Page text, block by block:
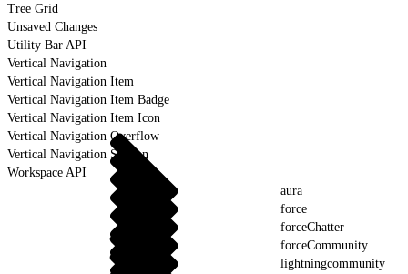
Tree Grid
Unsaved Changes
Utility Bar API
Vertical Navigation
Vertical Navigation Item
Vertical Navigation Item Badge
Vertical Navigation Item Icon
Vertical Navigation Overflow
Vertical Navigation Section
Workspace API
aura
force
forceChatter
forceCommunity
lightningcommunity